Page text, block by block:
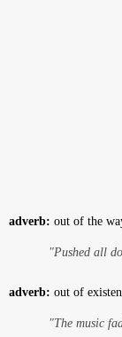
adverb: out of the
"Pushed all
adverb: out of
"The music